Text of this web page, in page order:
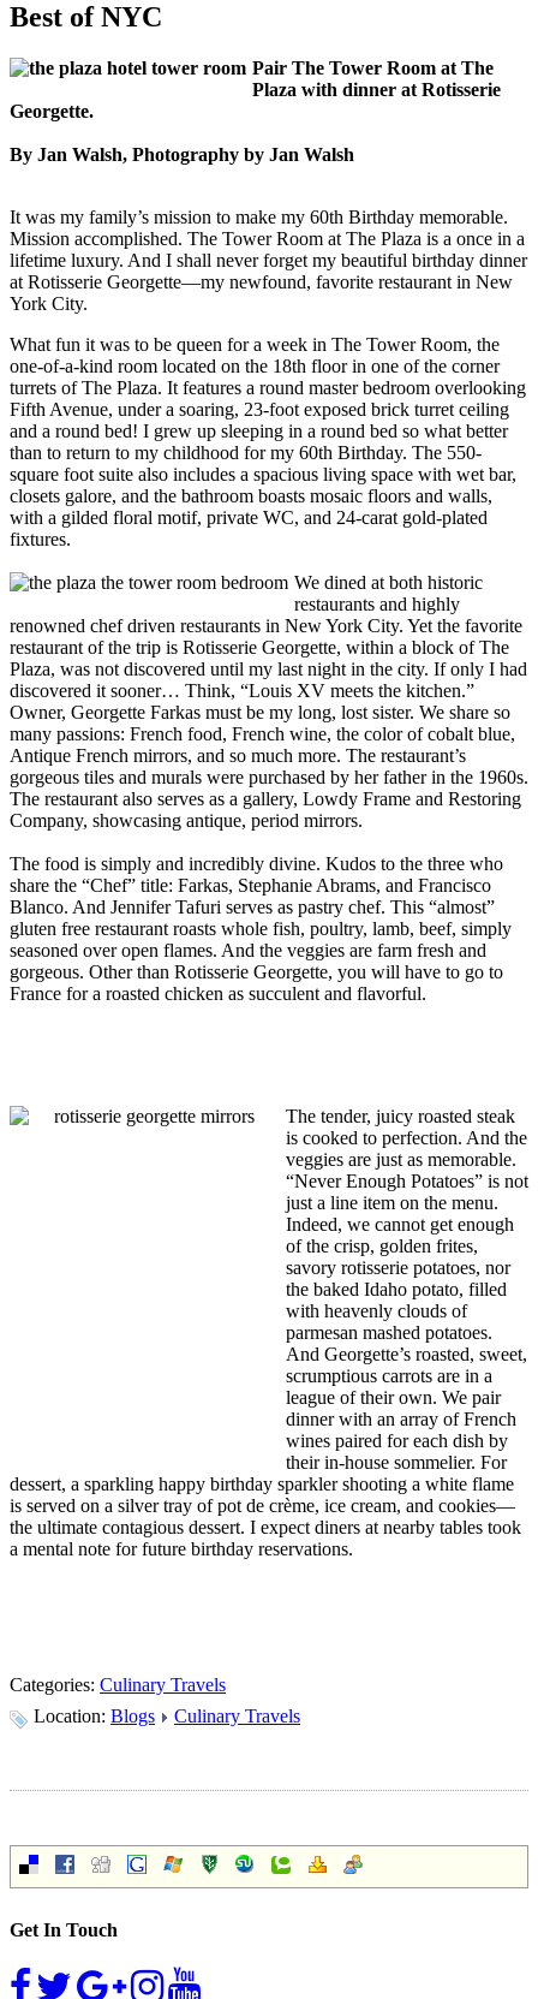
Best of NYC
Pair The Tower Room at The
Plaza with dinner at Rotisserie
Georgette.
By Jan Walsh, Photography by Jan Walsh
It was my family’s mission to make my 60th Birthday memorable.
Mission accomplished. The Tower Room at The Plaza is a once in a
lifetime luxury. And I shall never forget my beautiful birthday dinner
at Rotisserie Georgette—my newfound, favorite restaurant in New
York City.
What fun it was to be queen for a week in The Tower Room, the
one-of-a-kind room located on the 18th floor in one of the corner
turrets of The Plaza. It features a round master bedroom overlooking
Fifth Avenue, under a soaring, 23-foot exposed brick turret ceiling
and a round bed! I grew up sleeping in a round bed so what better
than to return to my childhood for my 60th Birthday. The 550-
square foot suite also includes a spacious living space with wet bar,
closets galore, and the bathroom boasts mosaic floors and walls,
with a gilded floral motif, private WC, and 24-carat gold-plated
fixtures.
We dined at both historic
restaurants and highly
renowned chef driven restaurants in New York City. Yet the favorite
restaurant of the trip is Rotisserie Georgette, within a block of The
Plaza, was not discovered until my last night in the city. If only I had
discovered it sooner… Think, “Louis XV meets the kitchen.”
Owner, Georgette Farkas must be my long, lost sister. We share so
many passions: French food, French wine, the color of cobalt blue,
Antique French mirrors, and so much more. The restaurant’s
gorgeous tiles and murals were purchased by her father in the 1960s.
The restaurant also serves as a gallery, Lowdy Frame and Restoring
Company, showcasing antique, period mirrors.
The food is simply and incredibly divine. Kudos to the three who
share the “Chef” title: Farkas, Stephanie Abrams, and Francisco
Blanco. And Jennifer Tafuri serves as pastry chef. This “almost”
gluten free restaurant roasts whole fish, poultry, lamb, beef, simply
seasoned over open flames. And the veggies are farm fresh and
gorgeous. Other than Rotisserie Georgette, you will have to go to
France for a roasted chicken as succulent and flavorful.
The tender, juicy roasted steak
is cooked to perfection. And the
veggies are just as memorable.
“Never Enough Potatoes” is not
just a line item on the menu.
Indeed, we cannot get enough
of the crisp, golden frites,
savory rotisserie potatoes, nor
the baked Idaho potato, filled
with heavenly clouds of
parmesan mashed potatoes.
And Georgette’s roasted, sweet,
scrumptious carrots are in a
league of their own. We pair
dinner with an array of French
wines paired for each dish by
their in-house sommelier. For
dessert, a sparkling happy birthday sparkler shooting a white flame
is served on a silver tray of pot de crème, ice cream, and cookies—
the ultimate contagious dessert. I expect diners at nearby tables took
a mental note for future birthday reservations.
Categories: Culinary Travels
Location: Blogs Culinary Travels
Get In Touch